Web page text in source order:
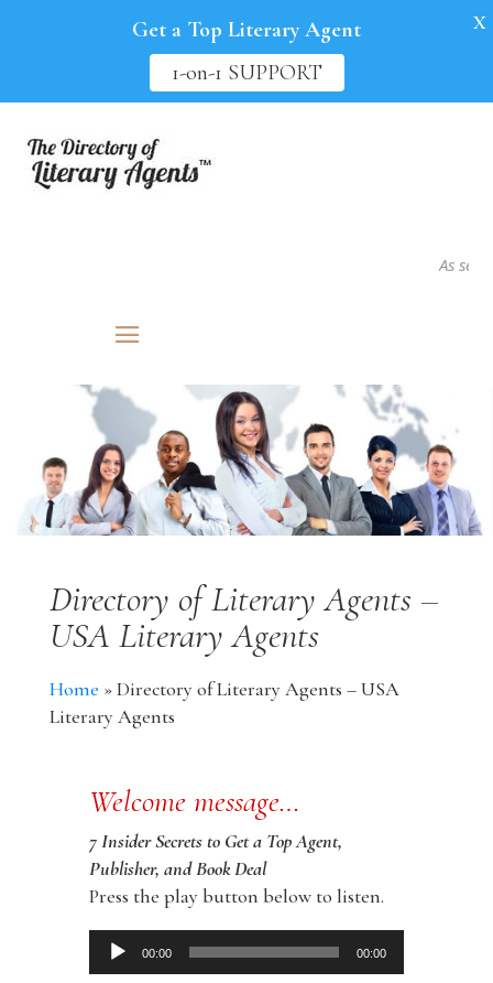
As seen
Directory of Literary Agents –
USA Literary Agents
Home »Directory of Literary Agents – USA
Literary Agents
Welcome message…
7 Insider Secrets to Get a Top Agent,
Publisher, and Book Deal
Press the play button below to listen.
Audio
Player
00:00 00:00
Get a Top Literary Agent
1-on-1 SUPPORT
X